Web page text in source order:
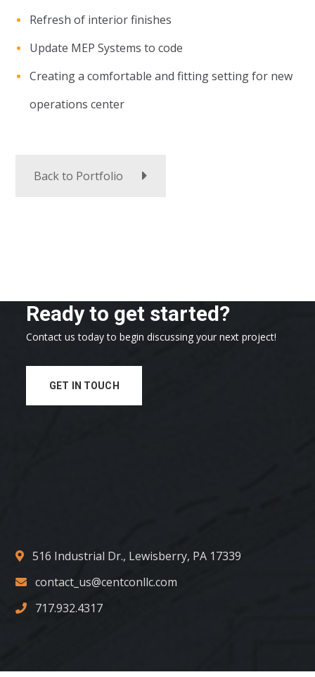
Refresh of interior finishes
Update MEP Systems to code
Creating a comfortable and fitting setting for new
operations center
Back to Portfolio
Ready to get started?
Contact us today to begin discussing your next project!
GET IN TOUCH
516 Industrial Dr., Lewisberry, PA 17339
contact_us@centconllc.com
717.932.4317